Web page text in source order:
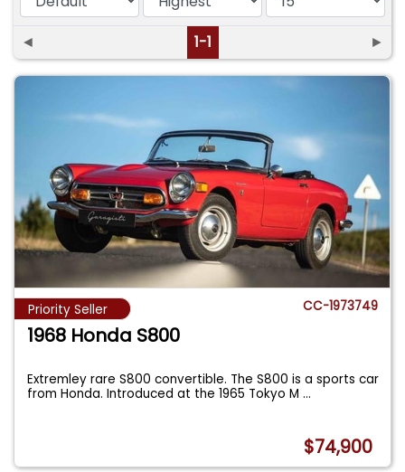
◄ 1-1 ►
Priority Seller CC-1973749
1968 Honda S800
Extremley rare S800 convertible. The S800 is a sports car
from Honda. Introduced at the 1965 Tokyo M...
$74,900